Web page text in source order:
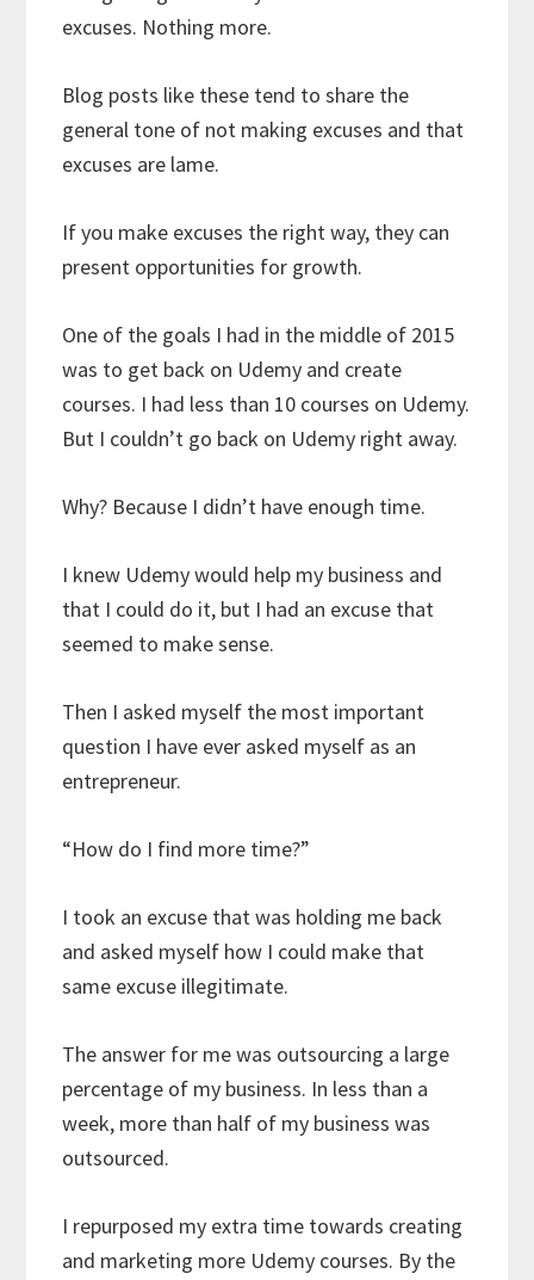
excuses. Nothing more.
Blog posts like these tend to share the
general tone of not making excuses and that
excuses are lame.
If you make excuses the right way, they can
present opportunities for growth.
One of the goals I had in the middle of 2015
was to get back on Udemy and create
courses. I had less than 10 courses on Udemy.
But I couldn’t go back on Udemy right away.
Why? Because I didn’t have enough time.
I knew Udemy would help my business and
that I could do it, but I had an excuse that
seemed to make sense.
Then I asked myself the most important
question I have ever asked myself as an
entrepreneur.
“How do I find more time?”
I took an excuse that was holding me back
and asked myself how I could make that
same excuse illegitimate.
The answer for me was outsourcing a large
percentage of my business. In less than a
week, more than half of my business was
outsourced.
I repurposed my extra time towards creating
and marketing more Udemy courses. By the